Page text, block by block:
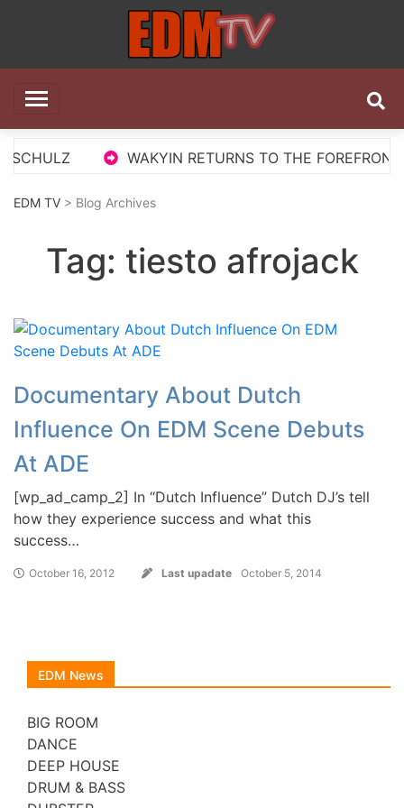
EDM TV
WAKYIN RETURNS TO THE FOREFRONT
EDM TV > Blog Archives
Tag: tiesto afrojack
Documentary About Dutch
Influence On EDM Scene Debuts
At ADE
[wp_ad_camp_2] In “Dutch Influence” Dutch DJ’s tell
how they experience success and what this
success…
October 16, 2012 Last upadate October 5, 2014
EDM News
BIG ROOM
DANCE
DEEP HOUSE
DRUM & BASS